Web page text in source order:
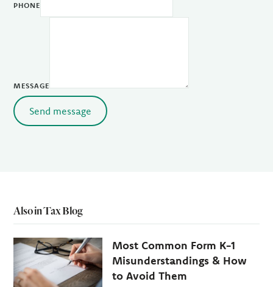
PHONE
MESSAGE
Send message
Also in Tax Blog
Most Common Form K-1
Misunderstandings & How
to Avoid Them